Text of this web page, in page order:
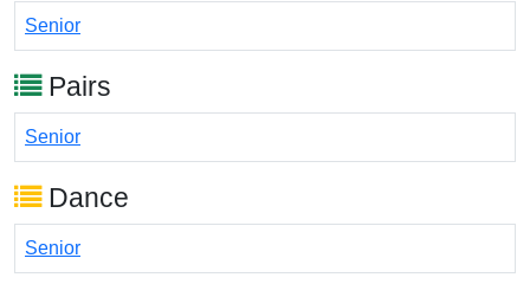
Senior
Pairs
Senior
Dance
Senior